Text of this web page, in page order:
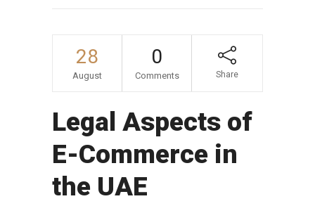
28
August
0
Comments Share
Legal Aspects of
E-Commerce in
the UAE